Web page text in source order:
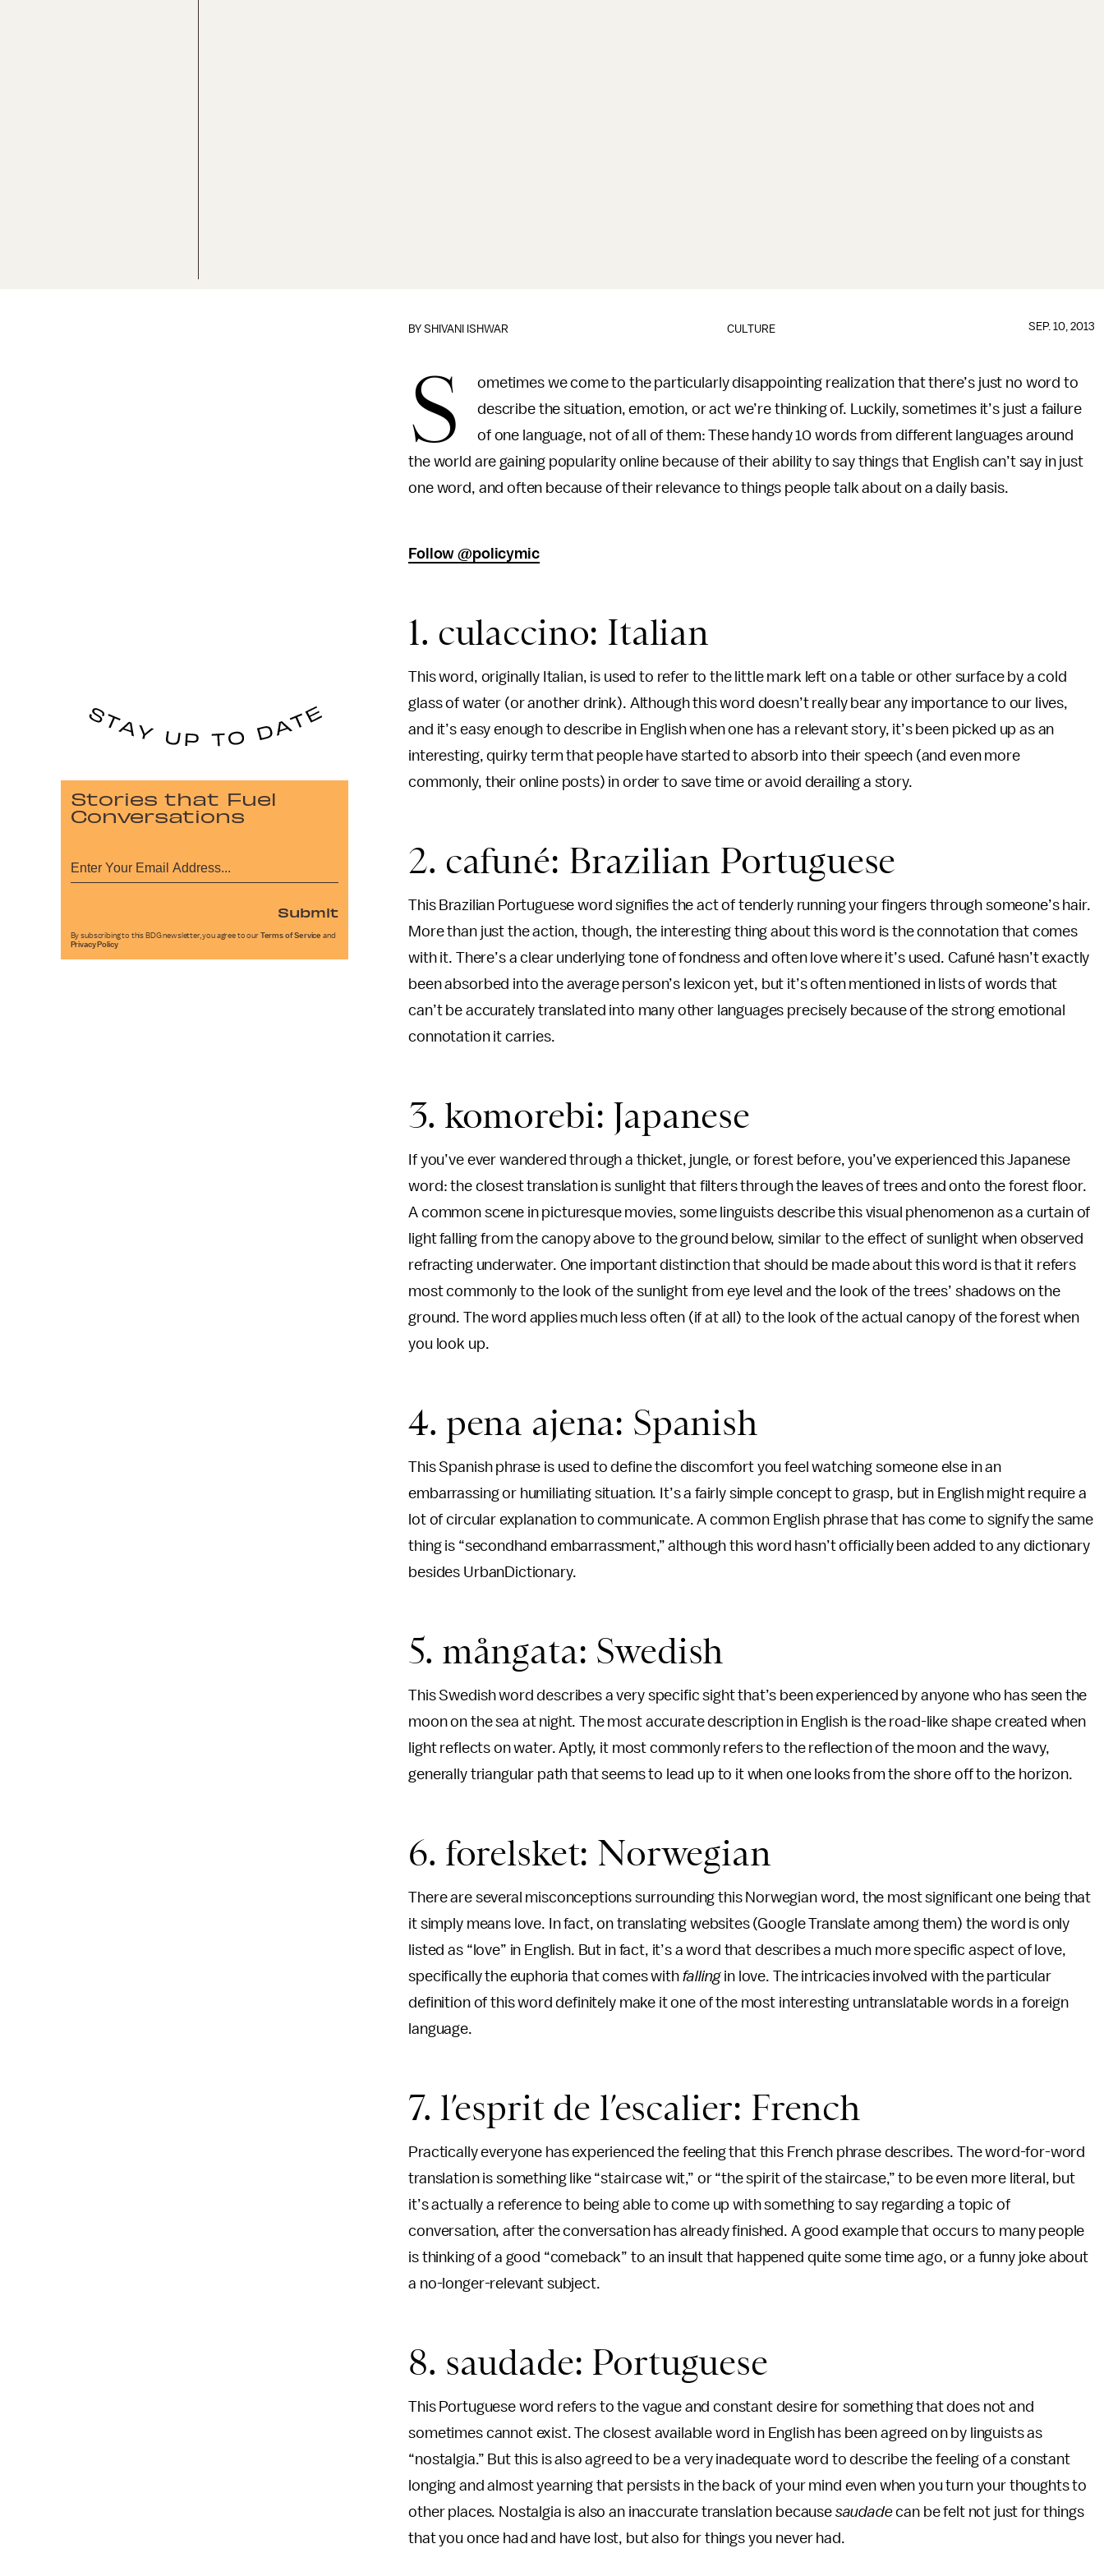
CULTURE
BYSHIVANI ISHWAR SEP. 10, 2013
S
ometimes we come to the particularly disappointing realization that there’s just no word to
describe the situation, emotion, or act we’re thinking of. Luckily, sometimes it’s just a failure
of one language, not of all of them: These handy 10 words from different languages around
the world are gaining popularity online because of their ability to say things that English can’t say in just
one word, and often because of their relevance to things people talk about on a daily basis.
Follow @policymic
1. culaccino: Italian
This word, originally Italian, is used to refer to the little mark left on a table or other surface by a cold
glass of water (or another drink). Although this word doesn’t really bear any importance to our lives,
and it’s easy enough to describe in English when one has a relevant story, it’s been picked up as an
interesting, quirky term that people have started to absorb into their speech (and even more
commonly, their online posts) in order to save time or avoid derailing a story.
2. cafuné: Brazilian Portuguese
This Brazilian Portuguese word signifies the act of tenderly running your fingers through someone’s hair.
More than just the action, though, the interesting thing about this word is the connotation that comes
with it. There’s a clear underlying tone of fondness and often love where it’s used. Cafuné hasn’t exactly
been absorbed into the average person’s lexicon yet, but it’s often mentioned in lists of words that
can’t be accurately translated into many other languages precisely because of the strong emotional
connotation it carries.
3. komorebi: Japanese
If you’ve ever wandered through a thicket, jungle, or forest before, you’ve experienced this Japanese
word: the closest translation is sunlight that filters through the leaves of trees and onto the forest floor.
A common scene in picturesque movies, some linguists describe this visual phenomenon as a curtain of
light falling from the canopy above to the ground below, similar to the effect of sunlight when observed
refracting underwater. One important distinction that should be made about this word is that it refers
most commonly to the look of the sunlight from eye level and the look of the trees’ shadows on the
ground. The word applies much less often (if at all) to the look of the actual canopy of the forest when
you look up.
4. pena ajena: Spanish
This Spanish phrase is used to define the discomfort you feel watching someone else in an
embarrassing or humiliating situation. It’s a fairly simple concept to grasp, but in English might require a
lot of circular explanation to communicate. A common English phrase that has come to signify the same
thing is “secondhand embarrassment,” although this word hasn’t officially been added to any dictionary
besides UrbanDictionary.
5. mångata: Swedish
This Swedish word describes a very specific sight that’s been experienced by anyone who has seen the
moon on the sea at night. The most accurate description in English is the road-like shape created when
light reflects on water. Aptly, it most commonly refers to the reflection of the moon and the wavy,
generally triangular path that seems to lead up to it when one looks from the shore off to the horizon.
6. forelsket: Norwegian
There are several misconceptions surrounding this Norwegian word, the most significant one being that
it simply means love. In fact, on translating websites (Google Translate among them) the word is only
listed as “love” in English. But in fact, it’s a word that describes a much more specific aspect of love,
specifically the euphoria that comes with falling in love. The intricacies involved with the particular
definition of this word definitely make it one of the most interesting untranslatable words in a foreign
language.
7. l’esprit de l’escalier: French
Practically everyone has experienced the feeling that this French phrase describes. The word-for-word
translation is something like “staircase wit,” or “the spirit of the staircase,” to be even more literal, but
it’s actually a reference to being able to come up with something to say regarding a topic of
conversation, after the conversation has already finished. A good example that occurs to many people
is thinking of a good “comeback” to an insult that happened quite some time ago, or a funny joke about
a no-longer-relevant subject.
8. saudade: Portuguese
This Portuguese word refers to the vague and constant desire for something that does not and
sometimes cannot exist. The closest available word in English has been agreed on by linguists as
“nostalgia.” But this is also agreed to be a very inadequate word to describe the feeling of a constant
longing and almost yearning that persists in the back of your mind even when you turn your thoughts to
other places. Nostalgia is also an inaccurate translation because saudadecan be felt not just for things
that you once had and have lost, but also for things you never had.
Stories that Fuel
Conversations
Submit
By subscribing to this BDG newsletter, you agree to our Terms of Service and
Privacy Policy